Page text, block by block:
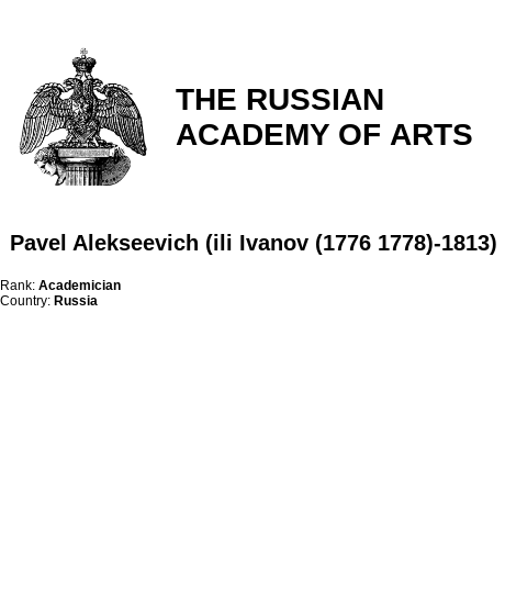
THE RUSSIAN
ACADEMY OF ARTS
Pavel Alekseevich (ili Ivanov (1776 1778)-1813)
Rank: Academician
Country: Russia